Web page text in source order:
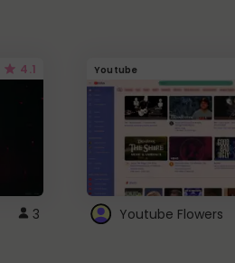
4.1
3
Youtube
Youtube Flowers